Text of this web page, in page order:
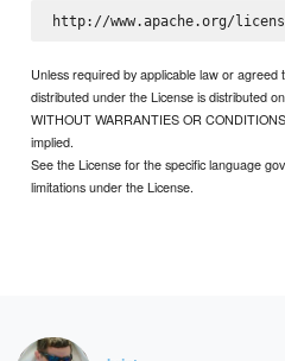
Unless required by applicable law or agreed
distributed under the License is distributed
WITHOUT WARRANTIES OR
implied.
See the License for the specific language
limitations under the License.